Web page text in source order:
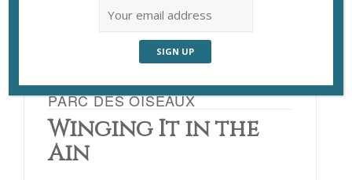
PARC DES OISEAUX
Winging It in the
Ain